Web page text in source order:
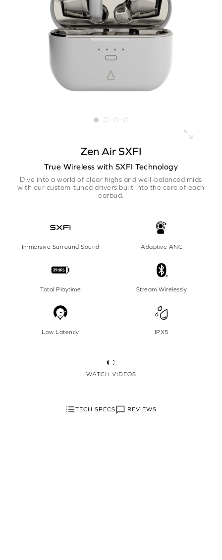
Zen Air SXFI
True Wireless with SXFI Technology
Dive into a world of clear highs and well-balanced mids
with our custom-tuned drivers built into the core of each
earbud.
Immersive Surround Sound Adaptive ANC
Total Playtime Stream Wirelessly
Low Latency IPX5
WATCH VIDEOS
TECH SPECS REVIEWS